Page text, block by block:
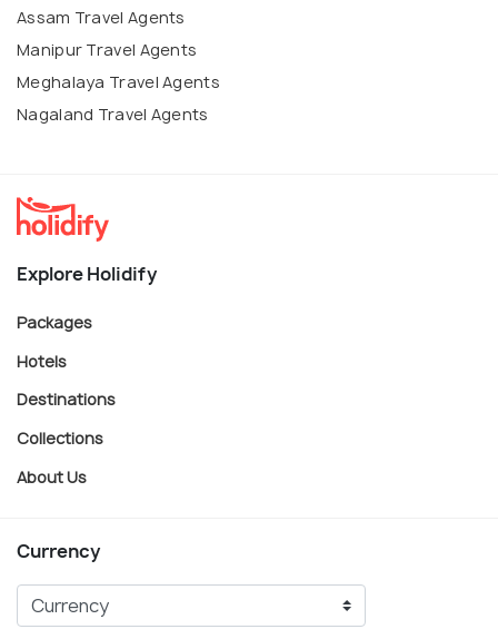
Assam Travel Agents
Manipur Travel Agents
Meghalaya Travel Agents
Nagaland Travel Agents
Explore Holidify
Packages
Hotels
Destinations
Collections
About Us
Currency